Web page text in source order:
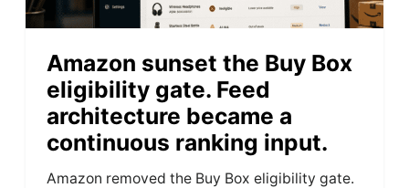
Amazon sunset the Buy Box
eligibility gate. Feed
architecture became a
continuous ranking input.
Amazon removed the Buy Box eligibility gate.